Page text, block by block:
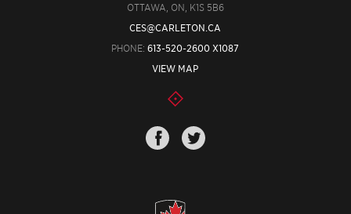
OTTAWA, ON, K1S 5B6
CES@CARLETON.CA
PHONE:613-520-2600 X1087
VIEW MAP